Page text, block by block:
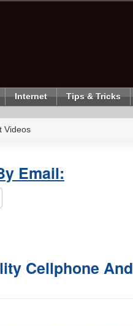
Internet Tips & Tricks
Videos
Email:
Cellphone And